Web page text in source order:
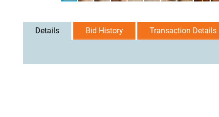
Details Bid History Transaction Details